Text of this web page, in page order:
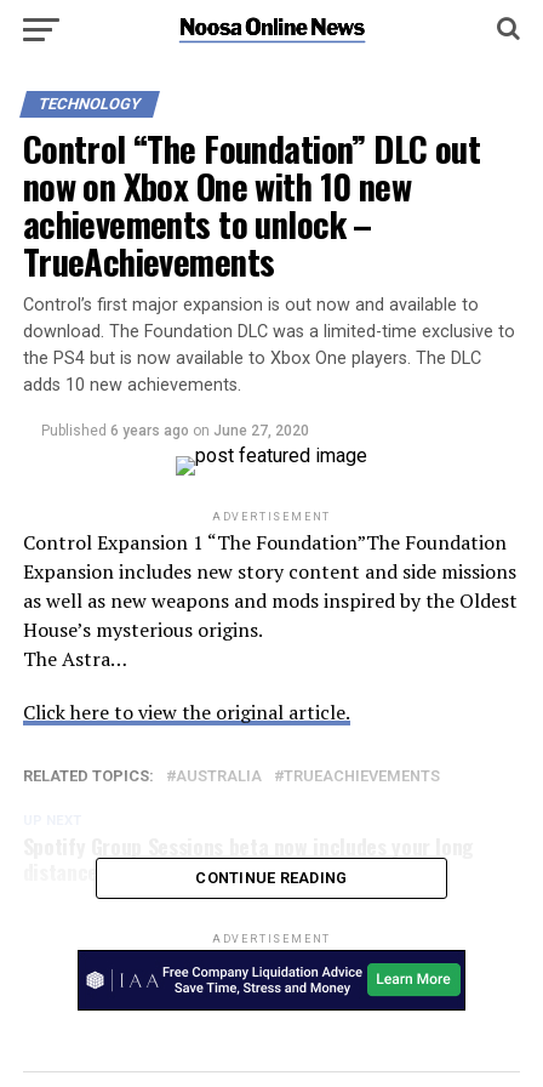
TECHNOLOGY
Control “The Foundation” DLC out
now on Xbox One with 10 new
achievements to unlock –
TrueAchievements
Control’s first major expansion is out now and available to
download. The Foundation DLC was a limited-time exclusive to
the PS4 but is now available to Xbox One players. The DLC
adds 10 new achievements.
Published 6 years ago on June 27, 2020
ADVERTISEMENT
Control Expansion 1 “The Foundation”The Foundation
Expansion includes new story content and side missions
as well as new weapons and mods inspired by the Oldest
House’s mysterious origins.
The Astra…
Click here to view the original article.
RELATED TOPICS: AUSTRALIA TRUEACHIEVEMENTS
distance friends – SlashGear
CONTINUE READING
ADVERTISEMENT